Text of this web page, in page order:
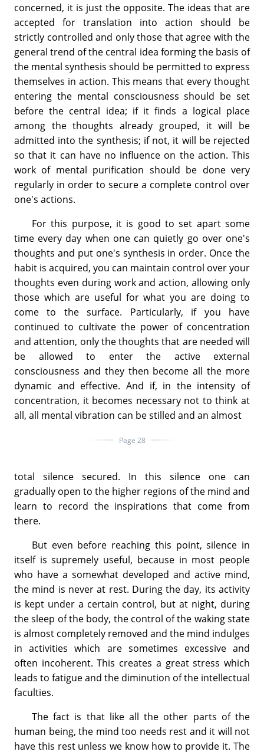
concerned, it is just the opposite. The ideas that are
accepted for translation into action should be
strictly controlled and only those that agree with the
general trend of the central idea forming the basis of
the mental synthesis should be permitted to express
themselves in action. This means that every thought
entering the mental consciousness should be set
before the central idea; if it finds a logical place
among the thoughts already grouped, it will be
admitted into the synthesis; if not, it will be rejected
so that it can have no influence on the action. This
work of mental purification should be done very
regularly in order to secure a complete control over
one's actions.
For this purpose, it is good to set apart some
time every day when one can quietly go over one's
thoughts and put one's synthesis in order. Once the
habit is acquired, you can maintain control over your
thoughts even during work and action, allowing only
those which are useful for what you are doing to
come to the surface. Particularly, if you have
continued to cultivate the power of concentration
and attention, only the thoughts that are needed will
be allowed to enter the active external
consciousness and they then become all the more
dynamic and effective. And if, in the intensity of
concentration, it becomes necessary not to think at
all, all mental vibration can be stilled and an almost
Page 28
total silence secured. In this silence one can
gradually open to the higher regions of the mind and
learn to record the inspirations that come from
there.
But even before reaching this point, silence in
itself is supremely useful, because in most people
who have a somewhat developed and active mind,
the mind is never at rest. During the day, its activity
is kept under a certain control, but at night, during
the sleep of the body, the control of the waking state
is almost completely removed and the mind indulges
in activities which are sometimes excessive and
often incoherent. This creates a great stress which
leads to fatigue and the diminution of the intellectual
faculties.
The fact is that like all the other parts of the
human being, the mind too needs rest and it will not
have this rest unless we know how to provide it. The